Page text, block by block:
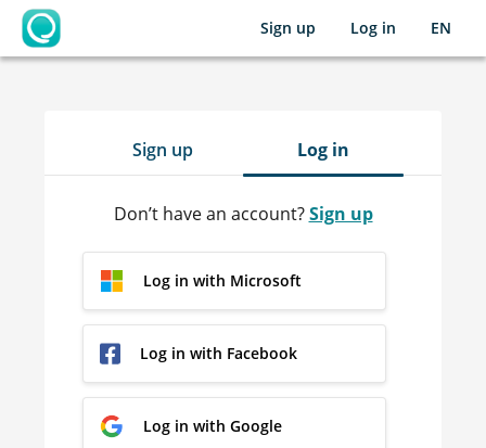
OpenLearning
Sign up Log in EN
Sign up Log in
Don’t have an account?Sign up
Log in with Microsoft
Log in with Facebook
Log in with Google